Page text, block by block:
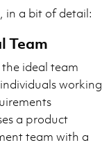
in a bit of detail:
Team
ideal team
working
a product
team with a